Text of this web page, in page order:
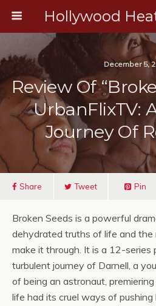
December 5,
Review Of
UrbanFlixTV:
Journey Of
Share Tweet Pin
Broken Seeds is a powerful
dehydrated truths of life and the
make it through. It is a 12-
turbulent journey of Darnell, a
of being an astronaut,
life had its cruel ways of